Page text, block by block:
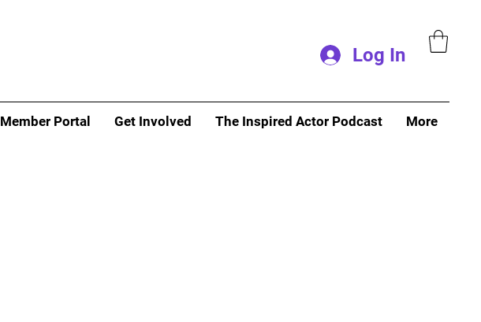
Log In
Member Portal Get Involved The Inspired Actor Podcast More